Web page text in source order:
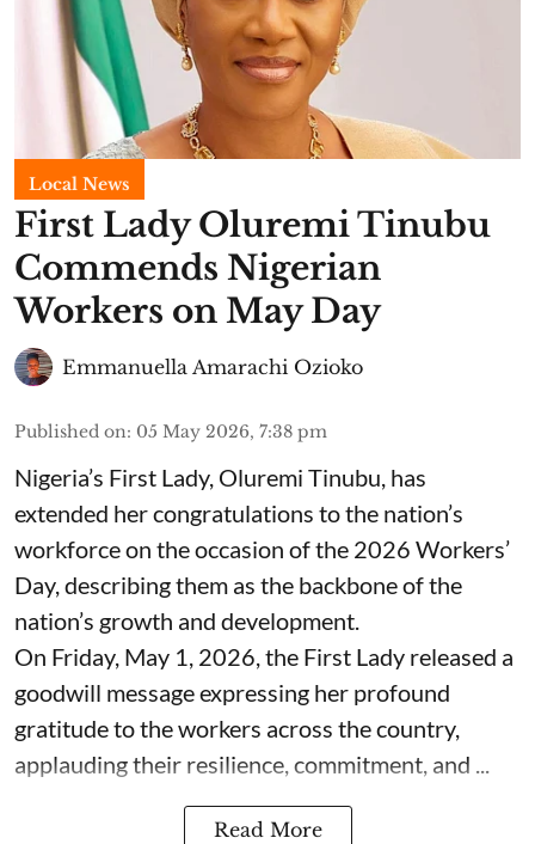
Local News
First Lady Oluremi Tinubu
Commends Nigerian
Workers on May Day
Emmanuella Amarachi Ozioko
Published on: 05 May 2026, 7:38 pm
Nigeria’s First Lady, Oluremi Tinubu, has
extended her congratulations to the nation’s
workforce on the occasion of the 2026 Workers’
Day, describing them as the backbone of the
nation’s growth and development.
On Friday, May 1, 2026, the First Lady released a
goodwill message expressing her profound
gratitude to the workers across the country,
applauding their resilience, commitment, and ...
Read More